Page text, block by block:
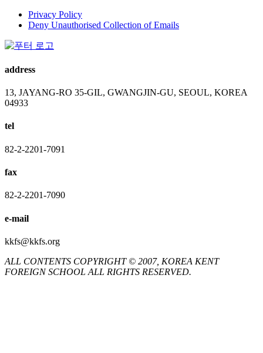
Privacy Policy
Deny Unauthorised Collection of Emails
address
13, JAYANG-RO 35-GIL, GWANGJIN-GU, SEOUL, KOREA
04933
tel
82-2-2201-7091
fax
82-2-2201-7090
e-mail
kkfs@kkfs.org
ALL CONTENTS COPYRIGHT © 2007, KOREA KENT
FOREIGN SCHOOL ALL RIGHTS RESERVED.